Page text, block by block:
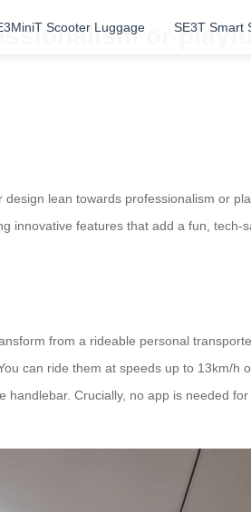
Scooter Luggage SE3T Smart
or
lean towards professionalism or
innovative features that add a fun, tech-
from a rideable personal
can ride them at speeds up to 13km/h
handlebar. Crucially, no app is needed